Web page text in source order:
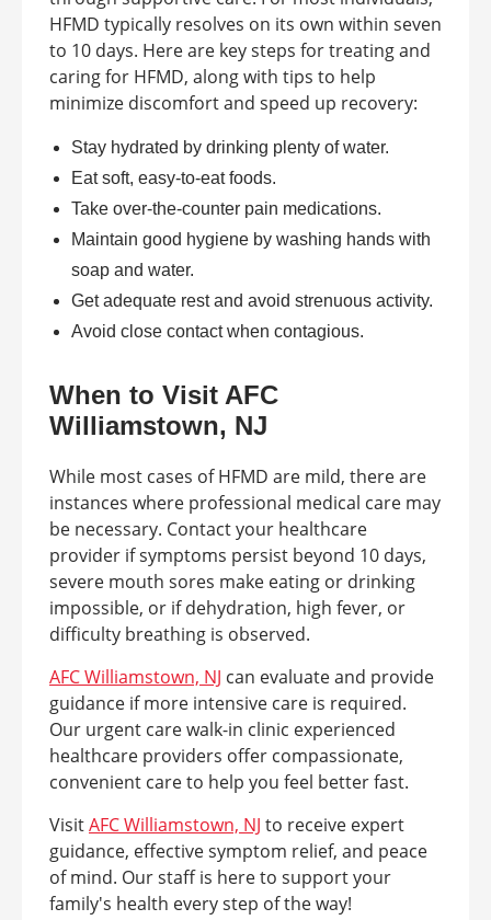
HFMD typically resolves on its own within seven
to 10 days. Here are key steps for treating and
caring for HFMD, along with tips to help
minimize discomfort and speed up recovery:
Stay hydrated by drinking plenty of water.
Eat soft, easy-to-eat foods.
Take over-the-counter pain medications.
Maintain good hygiene by washing hands with
soap and water.
Get adequate rest and avoid strenuous activity.
Avoid close contact when contagious.
When to Visit AFC
Williamstown, NJ
While most cases of HFMD are mild, there are
instances where professional medical care may
be necessary. Contact your healthcare
provider if symptoms persist beyond 10 days,
severe mouth sores make eating or drinking
impossible, or if dehydration, high fever, or
difficulty breathing is observed.
AFC Williamstown, NJ can evaluate and provide
guidance if more intensive care is required.
Our urgent care walk-in clinic experienced
healthcare providers offer compassionate,
convenient care to help you feel better fast.
VisitAFC Williamstown, NJ to receive expert
guidance, effective symptom relief, and peace
of mind. Our staff is here to support your
family's health every step of the way!